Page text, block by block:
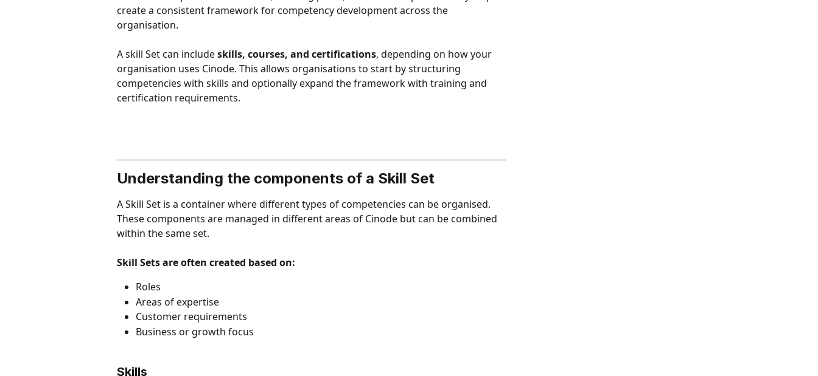
create a consistent framework for competency development across the
organisation.
A skill Set can include skills, courses, and certifications, depending on how your
organisation uses Cinode. This allows organisations to start by structuring
competencies with skills and optionally expand the framework with training and
certification requirements.
Understanding the components of a Skill Set
A Skill Set is a container where different types of competencies can be organised.
These components are managed in different areas of Cinode but can be combined
within the same set.
Skill Sets are often created based on:
Roles
Areas of expertise
Customer requirements
Business or growth focus
Skills